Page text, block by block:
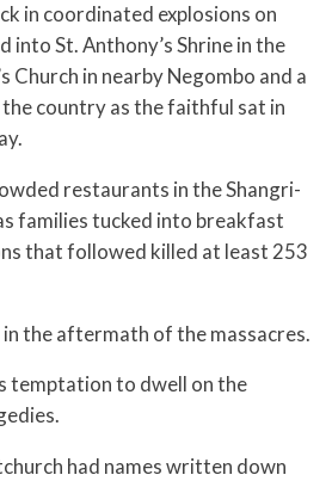
in coordinated explosions on
into St. Anthony’s Shrine in the
Church in nearby Negombo and a
country as the faithful sat in
restaurants in the Shangri-
families tucked into breakfast
that followed killed at least 253
the aftermath of the massacres.
temptation to dwell on the
had names written down